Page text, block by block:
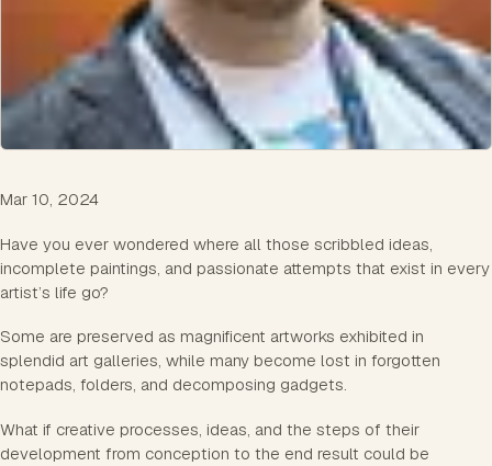
Mar 10, 2024
Have you ever wondered where all those scribbled ideas,
incomplete paintings, and passionate attempts that exist in every
artist’s life go?
Some are preserved as magnificent artworks exhibited in
splendid art galleries, while many become lost in forgotten
notepads, folders, and decomposing gadgets.
What if creative processes, ideas, and the steps of their
development from conception to the end result could be